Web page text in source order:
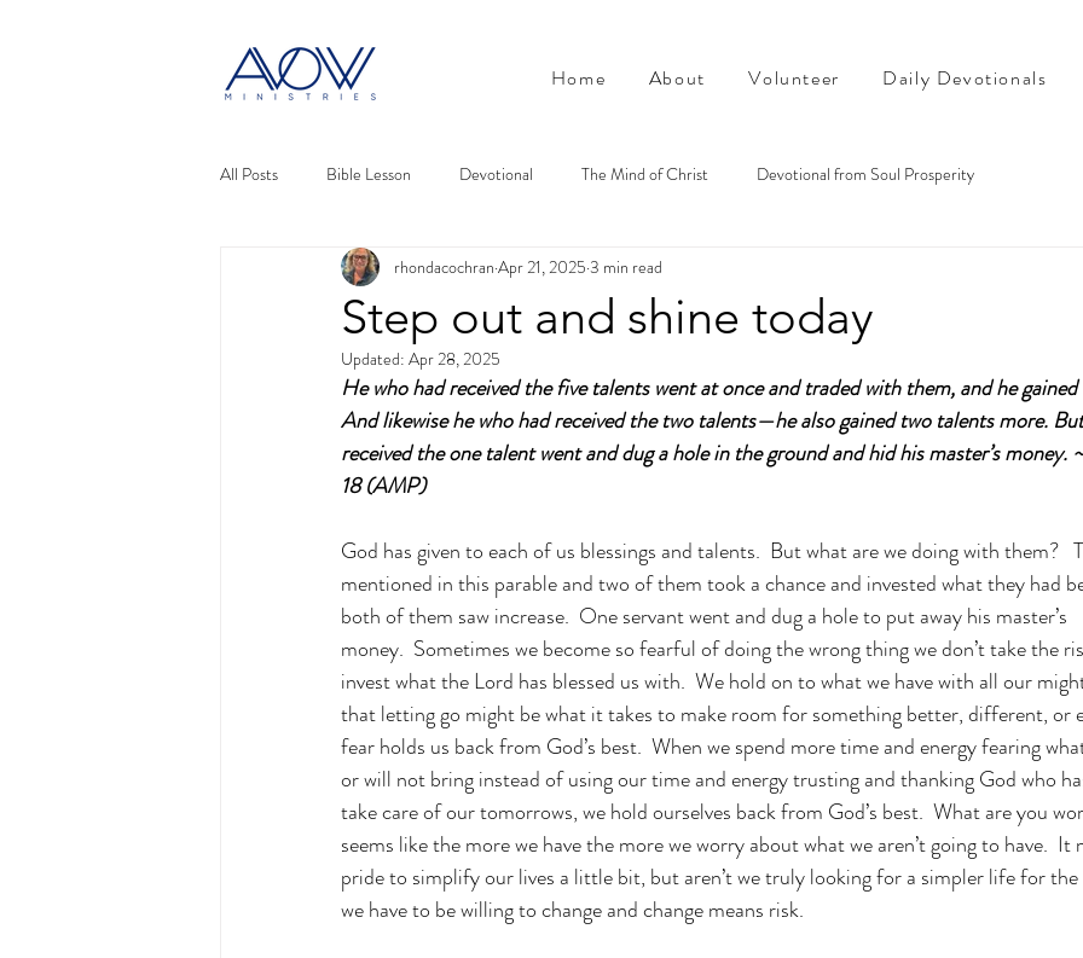
Home About Volunteer Daily Devotionals
All Posts Bible Lesson Devotional The Mind of Christ Devotional from Soul Prosperity
Step out and shine today
rhondacochran Apr 21, 2025 3 min read
Updated: Apr 28, 2025
He who had received the five talents went at once and traded with them, and he
And likewise he who had received the two talents—he also gained two talents more.
received the one talent went and dug a hole in the ground and hid his master’s money.
18 (AMP)
God has given to each of us blessings and talents.  But what are we doing with them?
mentioned in this parable and two of them took a chance and invested what they had
both of them saw increase.  One servant went and dug a hole to put away his master’s
money.  Sometimes we become so fearful of doing the wrong thing we don’t take the
invest what the Lord has blessed us with.  We hold on to what we have with all our
that letting go might be what it takes to make room for something better, different, or
fear holds us back from God’s best.  When we spend more time and energy fearing
or will not bring instead of using our time and energy trusting and thanking God who
take care of our tomorrows, we hold ourselves back from God’s best.  What are you
seems like the more we have the more we worry about what we aren’t going to have.
pride to simplify our lives a little bit, but aren’t we truly looking for a simpler life for the
we have to be willing to change and change means risk.